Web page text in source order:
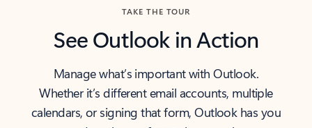
TAKE THE TOUR
See Outlook in Action
Manage what’s important with Outlook.
Whether it’s different email accounts, multiple
calendars, or signing that form, Outlook has you